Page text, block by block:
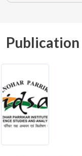
Publication